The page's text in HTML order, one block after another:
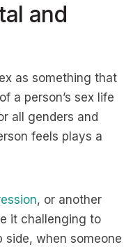
and
as something that
a person’s sex life
all genders and
feels plays a
, or another
it challenging to
side, when someone